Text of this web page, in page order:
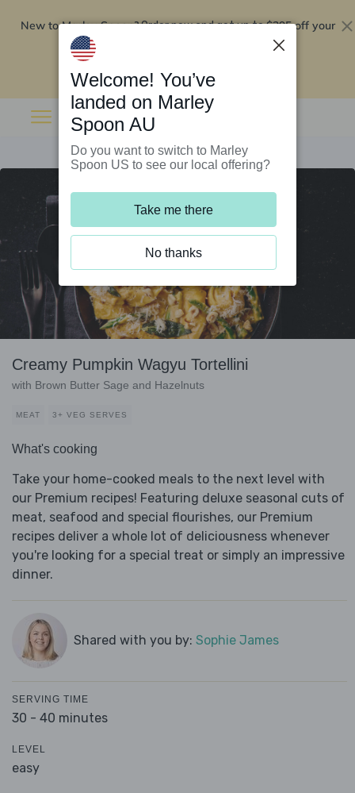
New to Marley Spoon?Order now and get up to$295 off your
Creamy Pumpkin Wagyu Tortellini
with Brown Butter Sage and Hazelnuts
MEAT 3+ VEG SERVES
What's cooking
Take your home-cooked meals to the next level with
our Premium recipes! Featuring deluxe seasonal cuts of
meat, seafood and special flourishes, our Premium
recipes deliver a whole lot of deliciousness whenever
you're looking for a special treat or simply an impressive
dinner.
Shared with you by: Sophie James
SERVING TIME
30 - 40 minutes
LEVEL
easy
Welcome! You’ve
landed on Marley
Spoon AU
Do you want to switch to Marley
Spoon US to see our local offering?
Take me there
No thanks